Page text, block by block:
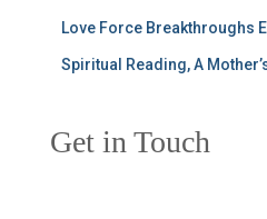
Love Force Breakthroughs
Spiritual Reading, A Mother’s
Get in Touch